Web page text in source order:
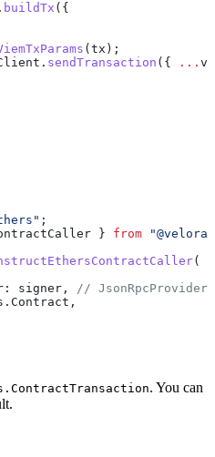
. buildTx ({
( tx );
. sendTransaction ({ ...
;
} from
(
signer ,
//
. Contract ,
. You can